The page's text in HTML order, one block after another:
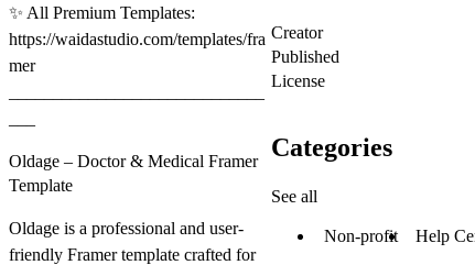
✨ All Premium Templates:
https://waidastudio.com/templates/fra
mer
Oldage – Doctor & Medical Framer
Template
Oldage is a professional and user-
friendly Framer template crafted for
Creator
Published
License
Categories
See all
Non-profit Help